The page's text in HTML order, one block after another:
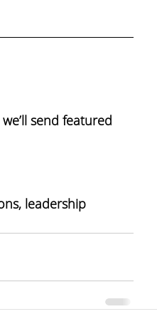
send featured
leadership